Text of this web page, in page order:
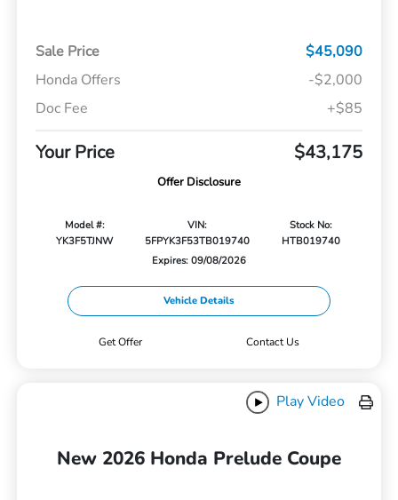
Sale Price
$45,090
Honda Offers
-$2,000
Doc Fee
+$85
Your Price $43,175
Offer Disclosure
Model #:
YK3F5TJNW
VIN:
5FPYK3F53TB019740
Stock No:
HTB019740
Expires: 09/08/2026
Vehicle Details
Get Offer Contact Us
Play Video
New 2026 Honda Prelude Coupe